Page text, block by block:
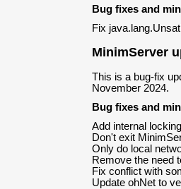
Bug fixes and
Fix
MinimServer
This is a bug-fix
November 2024.
Bug fixes and
Add internal
Don't exit
Only do local
Remove the need
Fix conflict with
Update ohNet to